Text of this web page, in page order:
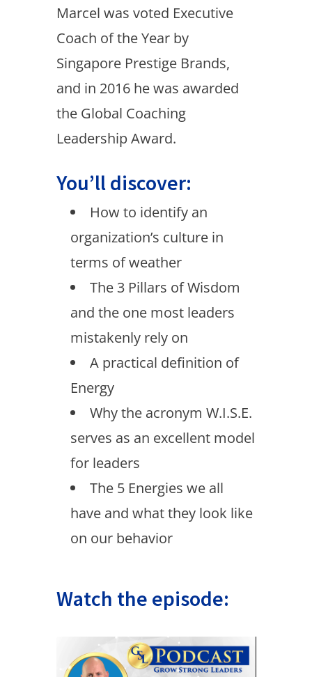
Marcel was voted Executive
Coach of the Year by
Singapore Prestige Brands,
and in 2016 he was awarded
the Global Coaching
Leadership Award.
You’ll discover:
How to identify an
organization’s culture in
terms of weather
The 3 Pillars of Wisdom
and the one most leaders
mistakenly rely on
A practical definition of
Energy
Why the acronym W.I.S.E.
serves as an excellent model
for leaders
The 5 Energies we all
have and what they look like
on our behavior
Watch the episode: